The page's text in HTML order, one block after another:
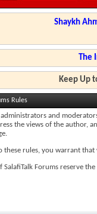
Shaykh
The
Keep Up
Rules
and
the views of the author,
these rules, you warrant
SalafiTalk Forums reserve